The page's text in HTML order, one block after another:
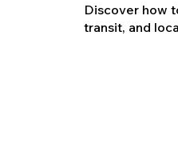
Discover how
transit, and